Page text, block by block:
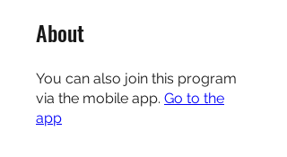
About
You can also join this program
via the mobile app. Go to the
app